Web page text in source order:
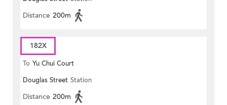
Distance 200m
182X
To Yu Chui Court
Douglas Street Station
Distance 200m